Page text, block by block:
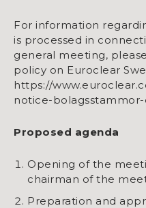
For information
is processed in
general meeting,
policy on Euroclear
https://
notice-bolagsstammor-
Proposed agenda
Opening of the
chairman of the
Preparation and